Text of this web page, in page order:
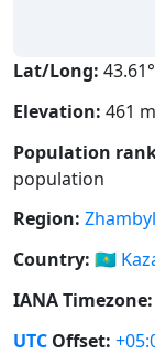
Lat/Long:
Elevation: 461
Population
population
Region:
Country: 🇰🇿
IANA Timezone:
UTC Offset: